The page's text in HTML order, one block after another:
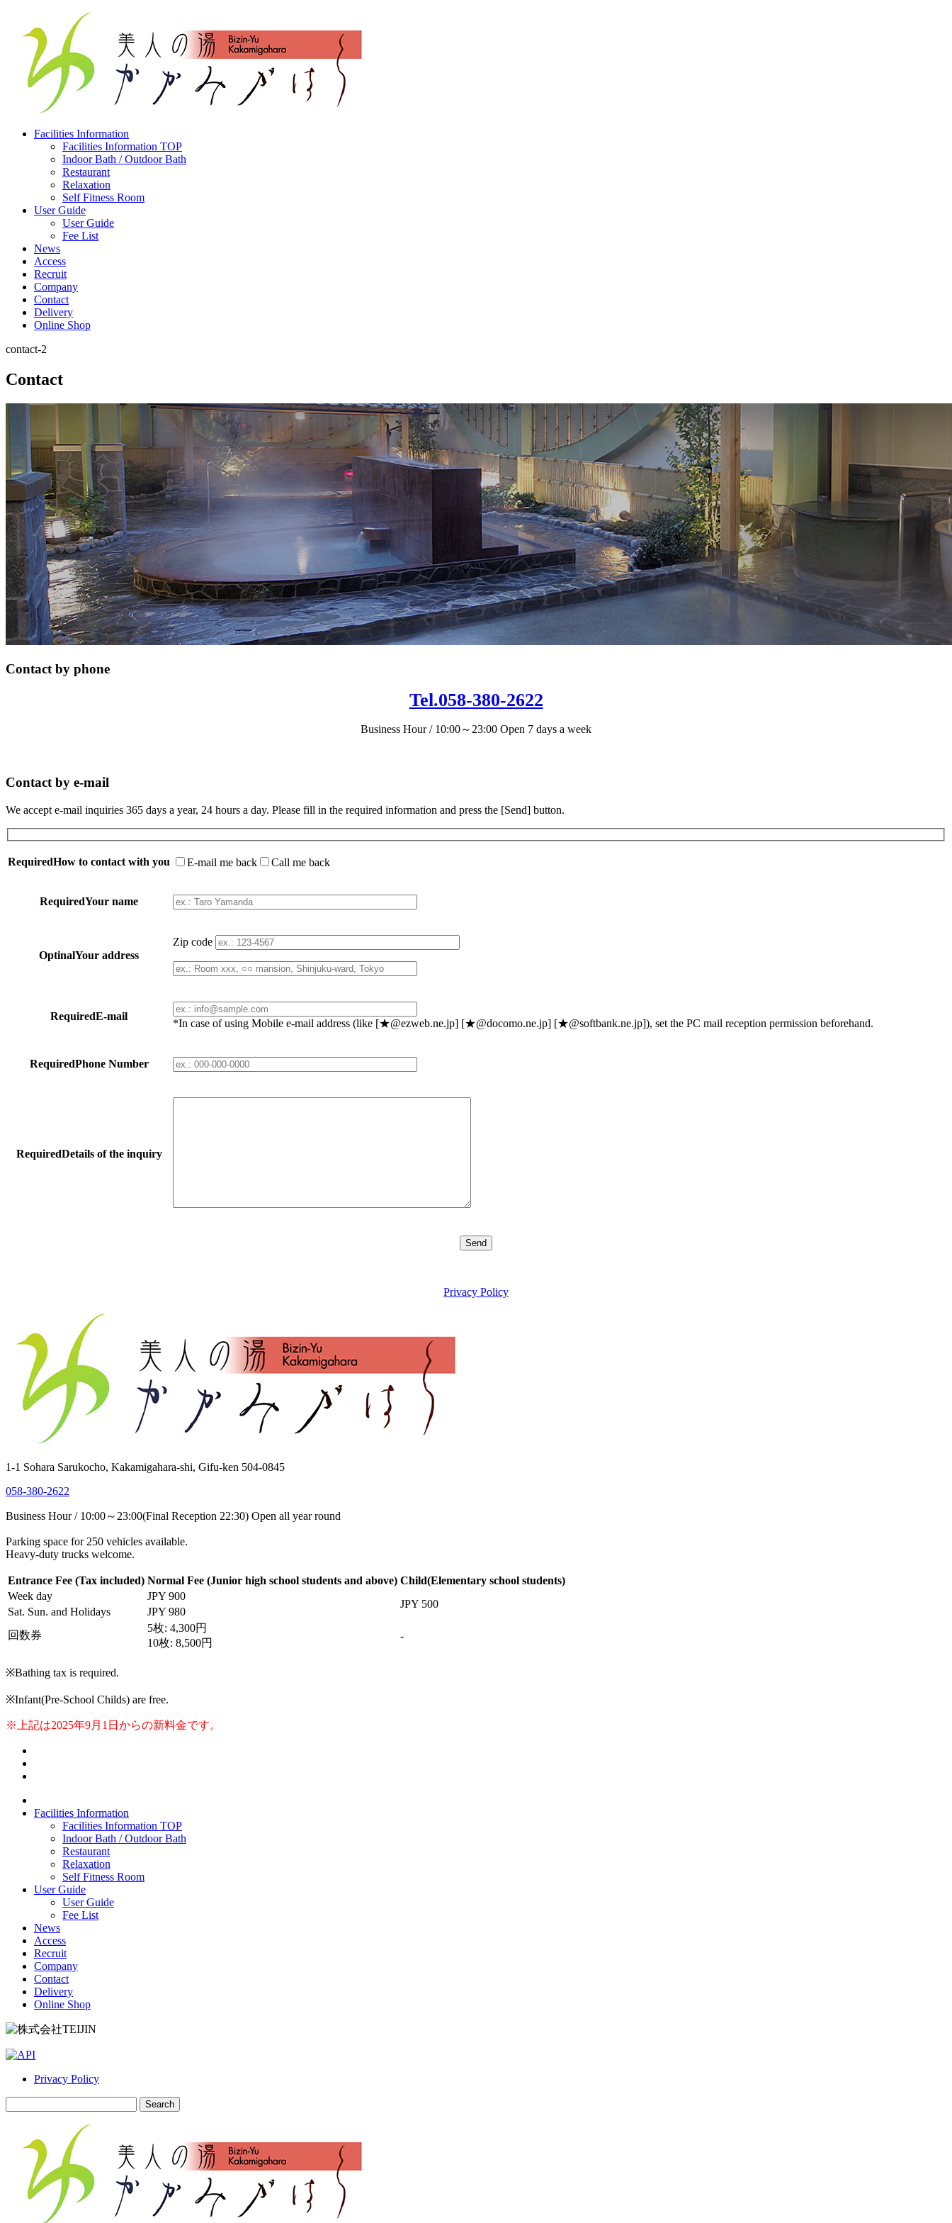
Facilities Information
Facilities Information TOP
Indoor Bath / Outdoor Bath
Restaurant
Relaxation
Self Fitness Room
User Guide
User Guide
Fee List
News
Access
Recruit
Company
Contact
Delivery
Online Shop
contact-2
Contact
Contact by phone
Tel.058-380-2622
Business Hour / 10:00～23:00 Open 7 days a week
Contact by e-mail
We accept e-mail inquiries 365 days a year, 24 hours a day. Please fill in the required information and press the [Send] button.
RequiredHow to contact with you E-mail me back Call me back
RequiredYour name
OptinalYour address
Zip code
RequiredE-mail
*In case of using Mobile e-mail address (like [★@ezweb.ne.jp] [★@docomo.ne.jp] [★@softbank.ne.jp]), set the PC mail reception permission beforehand.
RequiredPhone Number
RequiredDetails of the inquiry
Privacy Policy
1-1 Sohara Sarukocho, Kakamigahara-shi, Gifu-ken 504-0845
058-380-2622
Business Hour / 10:00～23:00(Final Reception 22:30) Open all year round
Parking space for 250 vehicles available.
Heavy-duty trucks welcome.
Entrance Fee (Tax included) Normal Fee (Junior high school students and above) Child(Elementary school students)
Week day
JPY 900
JPY 500
Sat. Sun. and Holidays
JPY 980
回数券
5枚: 4,300円
10枚: 8,500円
-
※Bathing tax is required.
※Infant(Pre-School Childs) are free.
※上記は2025年9月1日からの新料金です。
Facilities Information
Facilities Information TOP
Indoor Bath / Outdoor Bath
Restaurant
Relaxation
Self Fitness Room
User Guide
User Guide
Fee List
News
Access
Recruit
Company
Contact
Delivery
Online Shop
Privacy Policy
for: